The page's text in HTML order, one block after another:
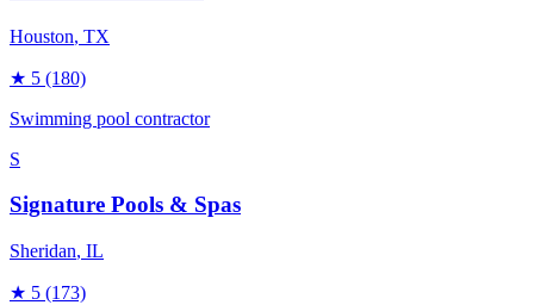
Houston, TX
★ 5 (180)
Swimming pool contractor
S
Signature Pools & Spas
Sheridan, IL
★ 5 (173)